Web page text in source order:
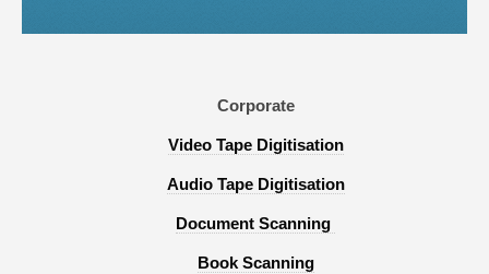
Corporate
Video Tape Digitisation
Audio Tape Digitisation
Document Scanning
Book Scanning